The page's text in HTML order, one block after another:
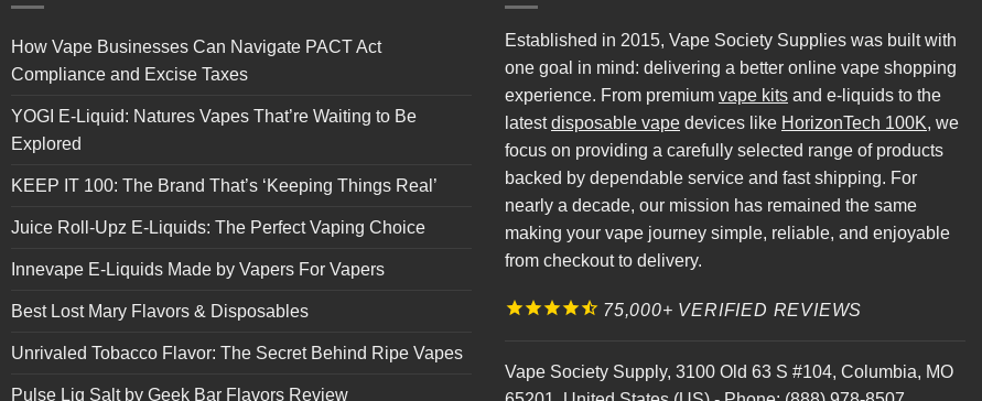
How Vape Businesses Can Navigate PACT Act
Compliance and Excise Taxes
YOGI E-Liquid: Natures Vapes That’re Waiting to Be
Explored
KEEP IT 100: The Brand That’s ‘Keeping Things Real’
Juice Roll-Upz E-Liquids: The Perfect Vaping Choice
Innevape E-Liquids Made by Vapers For Vapers
Best Lost Mary Flavors & Disposables
Unrivaled Tobacco Flavor: The Secret Behind Ripe Vapes
Pulse Liq Salt by Geek Bar Flavors Review
Established in 2015, Vape Society Supplies was built with
one goal in mind: delivering a better online vape shopping
experience. From premium vape kits and e-liquids to the
latestdisposable vape devices like HorizonTech 100K, we
focus on providing a carefully selected range of products
backed by dependable service and fast shipping. For
nearly a decade, our mission has remained the same
making your vape journey simple, reliable, and enjoyable
from checkout to delivery.
75,000+ VERIFIED REVIEWS
Vape Society Supply, 3100 Old 63 S #104, Columbia, MO